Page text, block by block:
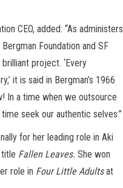
CEO, added: “As administers
Foundation and SF
project. ‘Every
it is said in Bergman’s 1966
In a time when we outsource
seek our authentic selves.”
for her leading role in Aki
title Fallen Leaves. She won
role in Four Little Adultsat